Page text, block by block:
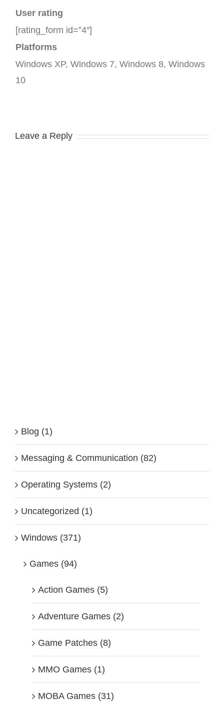
User rating
[rating_form id=”4″]
Platforms
Windows XP, Windows 7, Windows 8, Windows
10
Leave a Reply
Blog (1)
Messaging & Communication (82)
Operating Systems (2)
Uncategorized (1)
Windows (371)
Games (94)
Action Games (5)
Adventure Games (2)
Game Patches (8)
MMO Games (1)
MOBA Games (31)